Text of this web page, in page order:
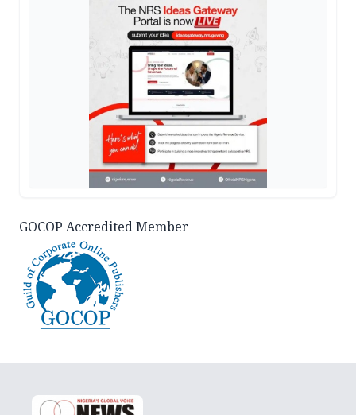
GOCOP Accredited Member